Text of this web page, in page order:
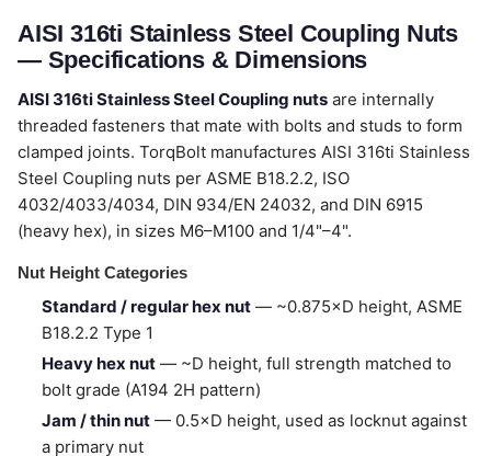
AISI 316ti Stainless Steel Coupling Nuts
— Specifications & Dimensions
AISI 316ti Stainless Steel Coupling nuts are internally
threaded fasteners that mate with bolts and studs to form
clamped joints. TorqBolt manufactures AISI 316ti Stainless
Steel Coupling nuts per ASME B18.2.2, ISO
4032/4033/4034, DIN 934/EN 24032, and DIN 6915
(heavy hex), in sizes M6–M100 and 1/4"–4".
Nut Height Categories
Standard / regular hex nut — ~0.875×D height, ASME
B18.2.2 Type 1
Heavy hex nut — ~D height, full strength matched to
bolt grade (A194 2H pattern)
Jam / thin nut — 0.5×D height, used as locknut against
a primary nut